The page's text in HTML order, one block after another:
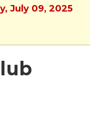
July 09, 2025